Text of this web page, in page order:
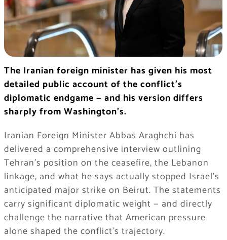
The Iranian foreign minister has given his most
detailed public account of the conflict’s
diplomatic endgame — and his version differs
sharply from Washington’s.
Iranian Foreign Minister Abbas Araghchi has
delivered a comprehensive interview outlining
Tehran’s position on the ceasefire, the Lebanon
linkage, and what he says actually stopped Israel’s
anticipated major strike on Beirut. The statements
carry significant diplomatic weight — and directly
challenge the narrative that American pressure
alone shaped the conflict’s trajectory.